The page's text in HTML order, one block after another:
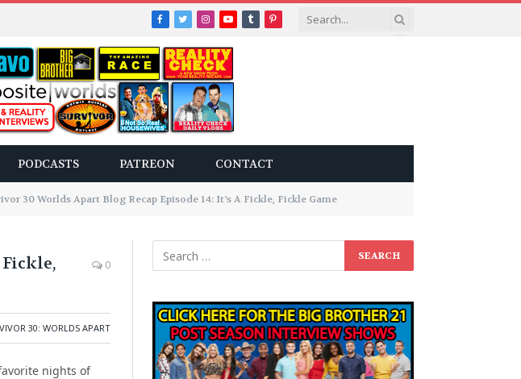
Facebook
TwitterInstagram
YouTube
TumblrPinterest
PODCASTS PATREON CONTACT
30 Worlds Apart Blog Recap Episode 14: It’s A Fickle, Fickle Game
Fickle,
0
30: WORLDS APART
nights of